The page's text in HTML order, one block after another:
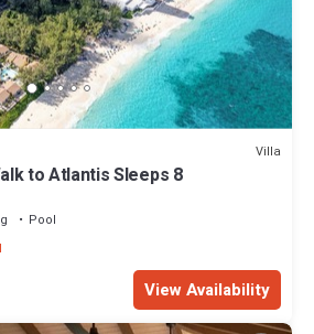
Villa
to Atlantis Sleeps 8
Pool
View Availability